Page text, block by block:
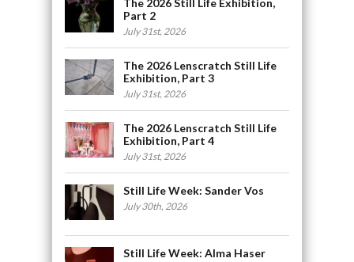
The 2026 Still Life Exhibition,
Part 2
July 31st, 2026
The 2026 Lenscratch Still Life
Exhibition, Part 3
July 31st, 2026
The 2026 Lenscratch Still Life
Exhibition, Part 4
July 31st, 2026
Still Life Week: Sander Vos
July 30th, 2026
Still Life Week: Alma Haser